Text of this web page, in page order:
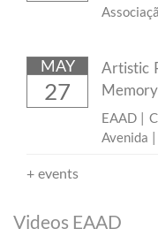
MAY
27
Artistic
Memory
EAAD |
Avenida
+events
​Videos EAAD